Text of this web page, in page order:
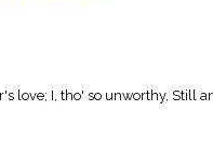
love; I, tho' so unworthy,